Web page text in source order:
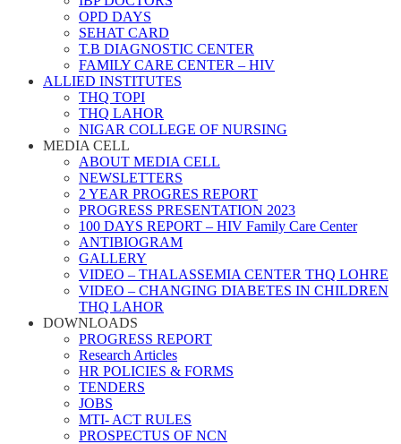
OPD DAYS
SEHAT CARD
T.B DIAGNOSTIC CENTER
FAMILY CARE CENTER – HIV
ALLIED INSTITUTES
THQ TOPI
THQ LAHOR
NIGAR COLLEGE OF NURSING
MEDIA CELL
ABOUT MEDIA CELL
NEWSLETTERS
2 YEAR PROGRES REPORT
PROGRESS PRESENTATION 2023
100 DAYS REPORT – HIV Family Care Center
ANTIBIOGRAM
GALLERY
VIDEO – THALASSEMIA CENTER THQ LOHRE
VIDEO – CHANGING DIABETES IN CHILDREN
THQ LAHOR
DOWNLOADS
PROGRESS REPORT
Research Articles
HR POLICIES & FORMS
TENDERS
JOBS
MTI- ACT RULES
PROSPECTUS OF NCN